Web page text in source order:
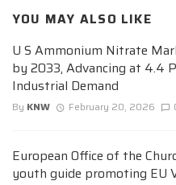
YOU MAY ALSO LIKE
U S Ammonium Nitrate
by 2033, Advancing at 4.4
Industrial Demand
By KNW February 20, 2026
European Office of the
youth guide promoting EU